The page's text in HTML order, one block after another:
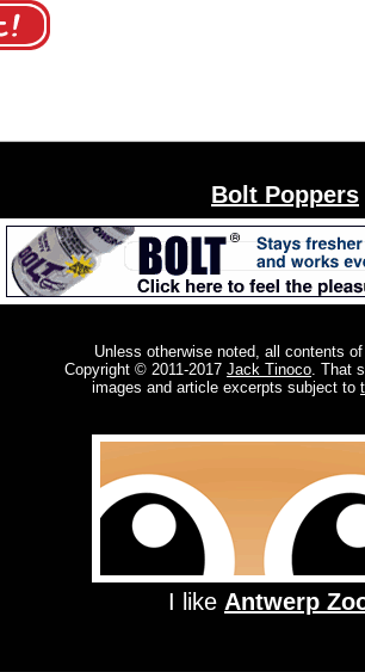
Bolt Poppers
Unless otherwise noted, all contents
Copyright © 2011-2017 Jack Tinoco. That
images and article excerpts subject to
I like Antwerp